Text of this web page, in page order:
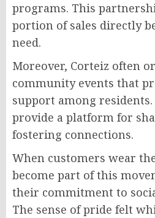
programs. This
portion of sales directly
need.
Moreover, Corteiz often
community events that
support among
provide a platform for
fostering connections.
When customers wear
become part of this
their commitment to
The sense of pride felt